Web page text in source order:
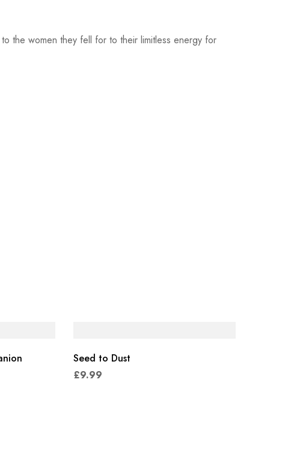
the women they fell for to their limitless energy for
Seed to Dust
£9.99